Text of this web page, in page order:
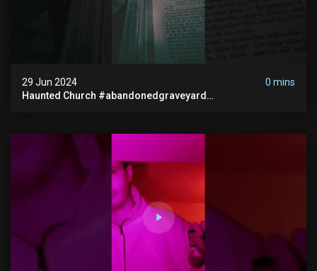
29 Jun 2024
0 mins
Haunted Church #abandonedgraveyard